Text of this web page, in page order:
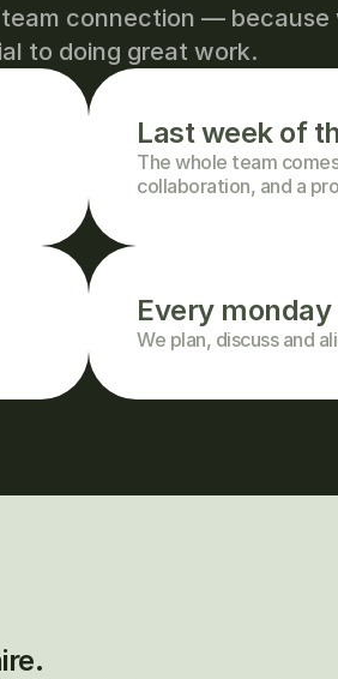
connection — because
to doing great work.
Last week of
The whole team
collaboration, and a
Every monday
We plan, discuss and